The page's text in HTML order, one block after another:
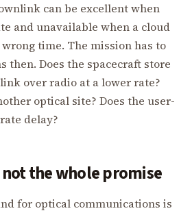
can be excellent when
and unavailable when a cloud
time. The mission has to
then. Does the spacecraft store
over radio at a lower rate?
optical site? Does the user-
delay?
not the whole promise
for optical communications is